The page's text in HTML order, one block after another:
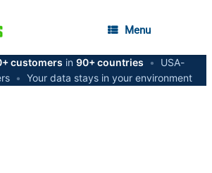
Menu
customers in 90+ countries •
USA-
• Your data stays in your environment